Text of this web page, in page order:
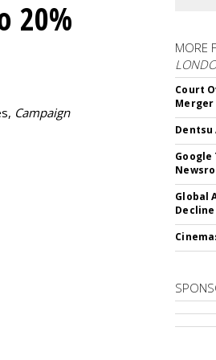
20%
Campaign
MORE
Court
Merger
Dentsu
Google
Global
Decline